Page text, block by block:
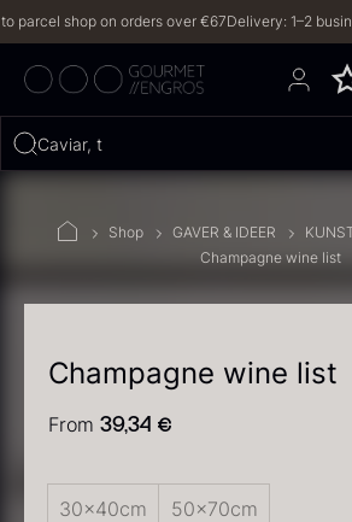
shop on orders over €67Delivery: 1–2
Caviar, truffl
Hvad leder du efter?
PRODUCTS
2327 results
Shop GAVER & IDEER
Champagne wine list
Champagne wine list
From 39,34 €
30x40cm 50x70cm